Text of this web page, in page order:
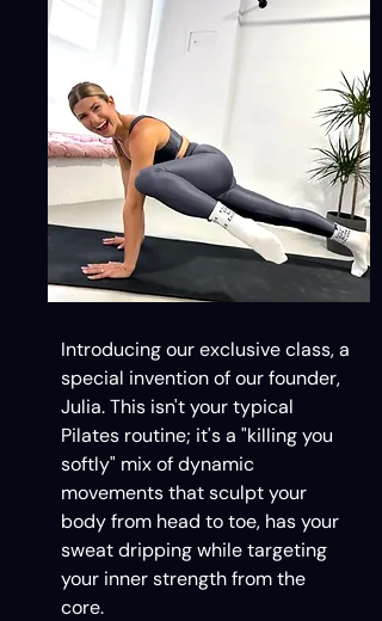
Introducing our exclusive class, a
special invention of our founder,
Julia. This isn't your typical
Pilates routine; it's a "killing you
softly" mix of dynamic
movements that sculpt your
body from head to toe, has your
sweat dripping while targeting
your inner strength from the
core.